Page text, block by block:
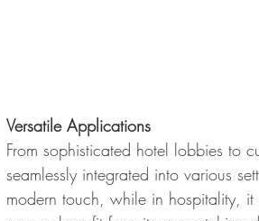
Versatile Applications
From sophisticated hotel lobbies to
seamlessly integrated into various
modern touch, while in hospitality,